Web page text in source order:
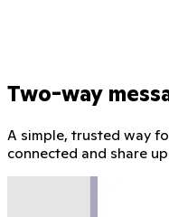
Two-way
A simple, trusted way
connected and share